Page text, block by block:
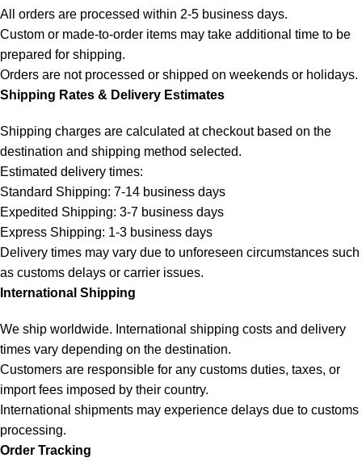
All orders are processed within 2-5 business days.
Custom or made-to-order items may take additional time to be
prepared for shipping.
Orders are not processed or shipped on weekends or holidays.
Shipping Rates & Delivery Estimates
Shipping charges are calculated at checkout based on the
destination and shipping method selected.
Estimated delivery times:
Standard Shipping: 7-14 business days
Expedited Shipping: 3-7 business days
Express Shipping: 1-3 business days
Delivery times may vary due to unforeseen circumstances such
as customs delays or carrier issues.
International Shipping
We ship worldwide. International shipping costs and delivery
times vary depending on the destination.
Customers are responsible for any customs duties, taxes, or
import fees imposed by their country.
International shipments may experience delays due to customs
processing.
Order Tracking